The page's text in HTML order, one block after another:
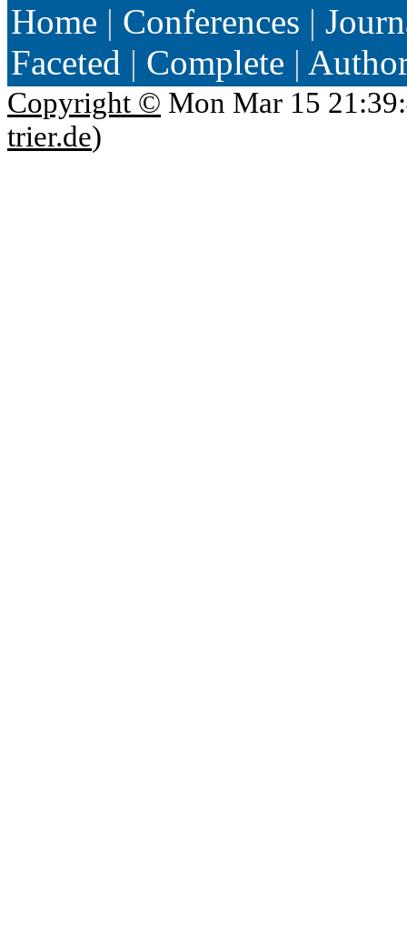
Home | Conferences |
Faceted | Complete |
Copyright © Mon Mar 15
trier.de)